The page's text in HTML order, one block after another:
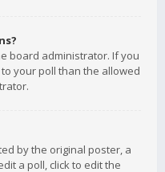
board administrator. If you
your poll than the allowed
by the original poster, a
a poll, click to edit the